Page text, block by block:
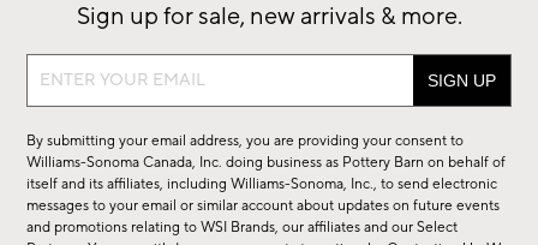
Sign up for sale, new arrivals & more.
Sign
sale,
new
arrivals
By submitting your email address, you are providing your consent to
Williams-Sonoma Canada, Inc. doing business as Pottery Barn on behalf of
itself and its affiliates, including Williams-Sonoma, Inc., to send electronic
messages to your email or similar account about updates on future events
and promotions relating to WSI Brands, our affiliates and our Select